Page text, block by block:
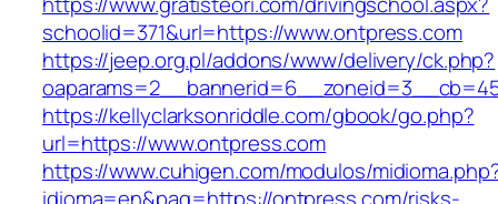
schoolid=371&url=https://www.ontpress.com
https://jeep.org.pl/addons/www/delivery/ck.php?
https://kellyclarksonriddle.com/gbook/go.php?
url=https://www.ontpress.com
https://www.cuhigen.com/modulos/